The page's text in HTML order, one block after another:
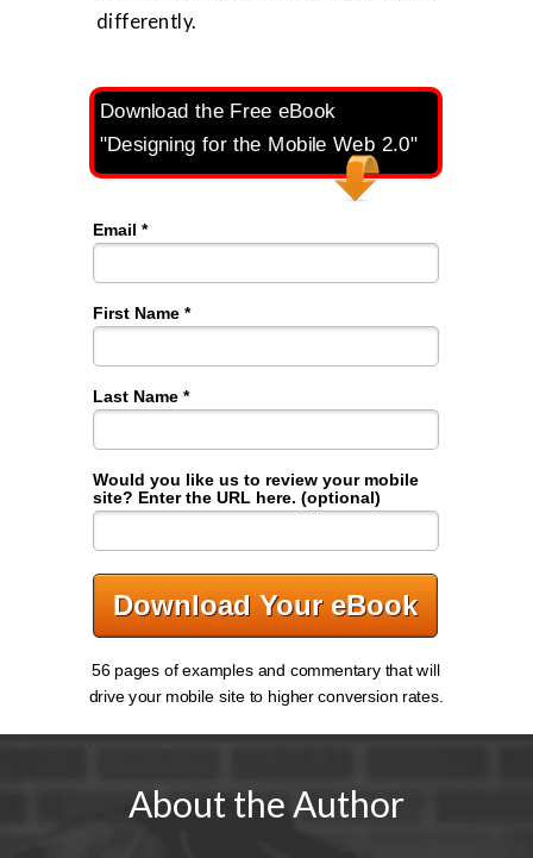
differently.
About the Author
Email *
First Name *
Last Name *
Would you like us to review your mobile
site? Enter the URL here. (optional)
Download Your eBook
Download the Free eBook
"Designing for the Mobile Web 2.0"
56 pages of examples and commentary that will
drive your mobile site to higher conversion rates.